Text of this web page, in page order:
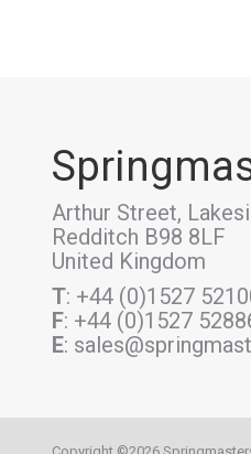
Arthur Street,
Redditch B98 8LF
United Kingdom
T: +44 (0)1527
F: +44 (0)1527
E:
Copyright ©2026